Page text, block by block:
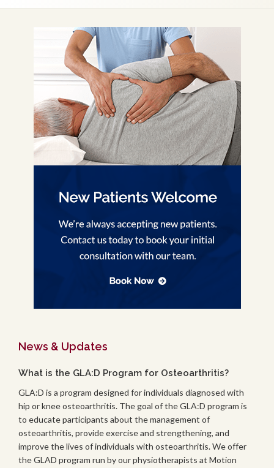
News & Updates
What is the GLA:D Program for Osteoarthritis?
GLA:D is a program designed for individuals diagnosed with
hip or knee osteoarthritis. The goal of the GLA:D program is
to educate participants about the management of
osteoarthritis, provide exercise and strengthening, and
improve the lives of individuals with osteoarthritis. We offer
the GLAD program run by our physiotherapists at Motion